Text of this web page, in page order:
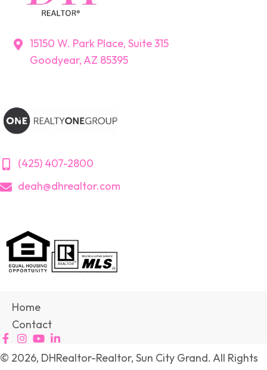
15150 W. Park Place, Suite 315
Goodyear, AZ 85395
(425) 407-2800
deah@dhrealtor.com
Home
Contact
© 2026, DHRealtor-Realtor, Sun City Grand. All Rights